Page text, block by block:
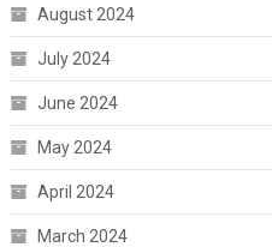
August 2024
July 2024
June 2024
May 2024
April 2024
March 2024